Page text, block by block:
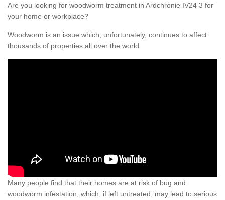
Are you looking for woodworm treatment in Ardchronie IV24 3 for
your home or workplace?
Woodworm is an issue which, unfortunately, continues to affect
thousands of properties all over the world.
Many people find that their homes are at risk of bug and
woodworm infestation, which, if left untreated, may lead to serious